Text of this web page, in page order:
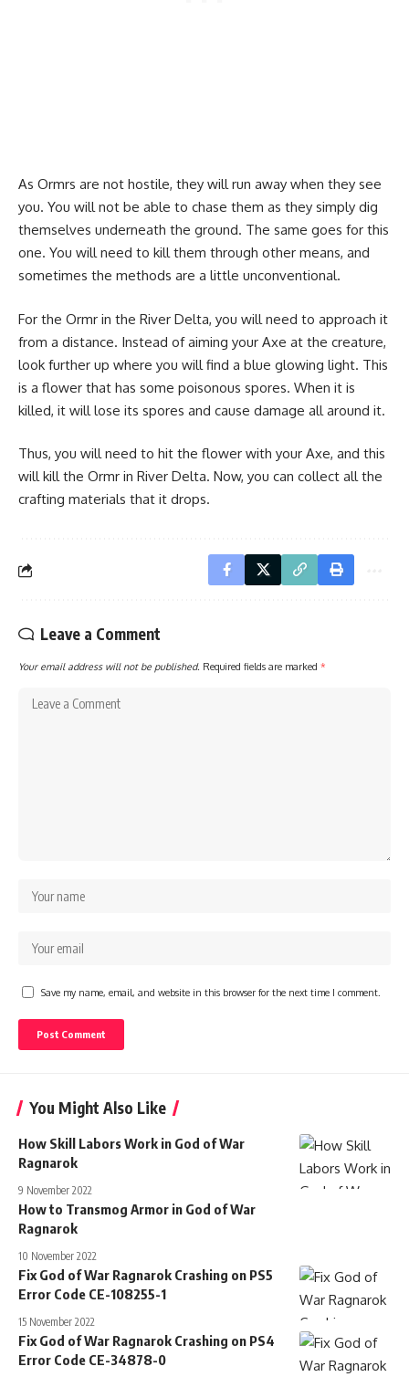
As Ormrs are not hostile, they will run away when they see
you. You will not be able to chase them as they simply dig
themselves underneath the ground. The same goes for this
one. You will need to kill them through other means, and
sometimes the methods are a little unconventional.
For the Ormr in the River Delta, you will need to approach it
from a distance. Instead of aiming your Axe at the creature,
look further up where you will find a blue glowing light. This
is a flower that has some poisonous spores. When it is
killed, it will lose its spores and cause damage all around it.
Thus, you will need to hit the flower with your Axe, and this
will kill the Ormr in River Delta. Now, you can collect all the
crafting materials that it drops.
Leave a Comment
Your email address will not be published. Required fields are marked *
Save my name, email, and website in this browser for the next time I comment.
You Might Also Like
How Skill Labors Work in God of War
Ragnarok
9 November 2022
How to Transmog Armor in God of War
Ragnarok
10 November 2022
Fix God of War Ragnarok Crashing on PS5
Error Code CE-108255-1
15 November 2022
Fix God of War Ragnarok Crashing on PS4
Error Code CE-34878-0